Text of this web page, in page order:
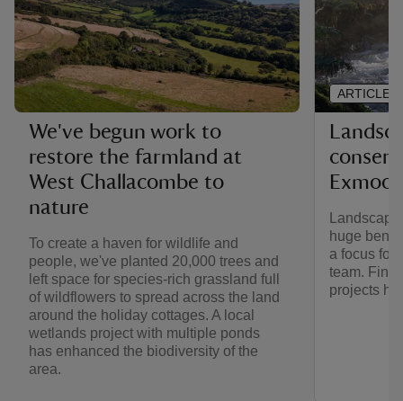
We've begun work to
restore the farmland at
West Challacombe to
nature
To create a haven for wildlife and
people, we've planted 20,000 trees and
left space for species-rich grassland full
of wildflowers to spread across the land
around the holiday cottages. A local
wetlands project with multiple ponds
has enhanced the biodiversity of the
area.
Exmoor
huge
a focus for
team. Find
projects
ARTICLE